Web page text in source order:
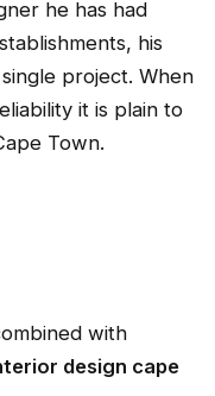
he has had
his
project. When
it is plain to
Town.
with
design cape